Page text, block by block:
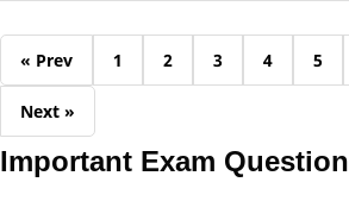
« Prev 1 2 3 4 5
Next »
Important Exam Question